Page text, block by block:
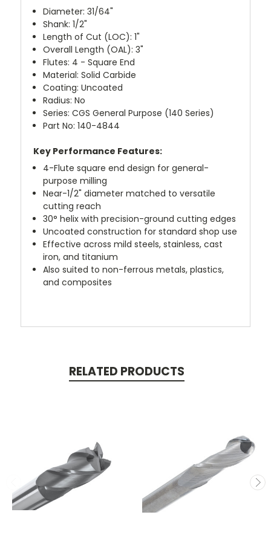
Diameter: 31/64"
Shank: 1/2"
Length of Cut (LOC): 1"
Overall Length (OAL): 3"
Flutes: 4 - Square End
Material: Solid Carbide
Coating: Uncoated
Radius: No
Series: CGS General Purpose (140 Series)
Part No: 140-4844
Key Performance Features:
4-Flute square end design for general-
purpose milling
Near-1/2" diameter matched to versatile
cutting reach
30° helix with precision-ground cutting edges
Uncoated construction for standard shop use
Effective across mild steels, stainless, cast
iron, and titanium
Also suited to non-ferrous metals, plastics,
and composites
RELATED PRODUCTS